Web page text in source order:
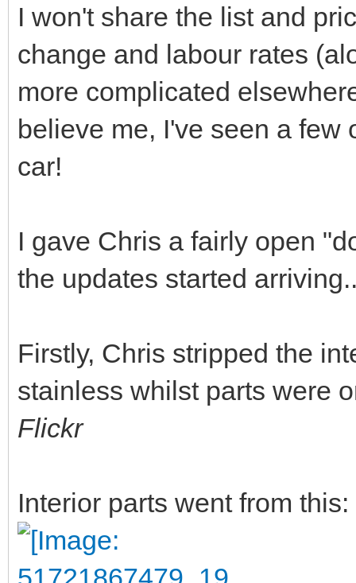
I won't share the list and
change and labour rates
more complicated
believe me, I've seen a few
car!
I gave Chris a fairly open
the updates started
Firstly, Chris stripped the
stainless whilst parts were
Flickr
Interior parts went from this: